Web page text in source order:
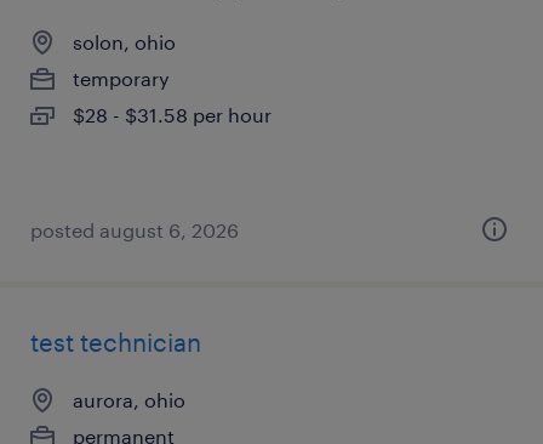
solon, ohio
temporary
$28 - $31.58 per hour
posted august 6, 2026
test technician
aurora, ohio
permanent